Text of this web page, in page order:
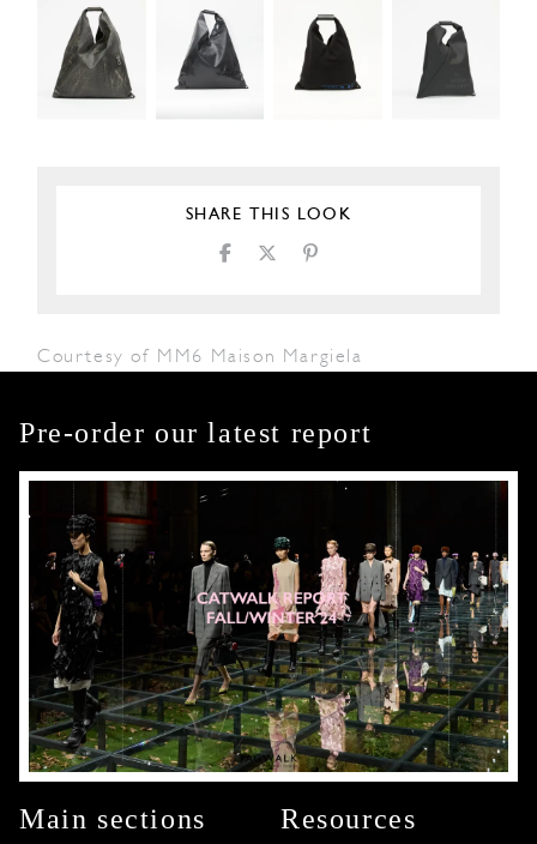
SHARE THIS LOOK
Courtesy of MM6 Maison Margiela
Pre-order our latest report
Main sections Resources